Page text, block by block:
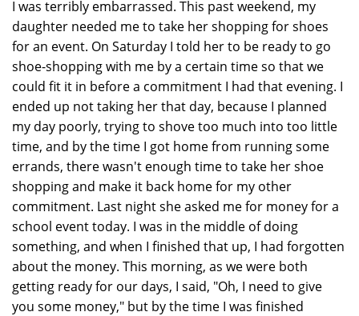
I was terribly embarrassed. This past weekend, my
daughter needed me to take her shopping for shoes
for an event. On Saturday I told her to be ready to go
shoe-shopping with me by a certain time so that we
could fit it in before a commitment I had that evening. I
ended up not taking her that day, because I planned
my day poorly, trying to shove too much into too little
time, and by the time I got home from running some
errands, there wasn't enough time to take her shoe
shopping and make it back home for my other
commitment. Last night she asked me for money for a
school event today. I was in the middle of doing
something, and when I finished that up, I had forgotten
about the money. This morning, as we were both
getting ready for our days, I said, "Oh, I need to give
you some money," but by the time I was finished